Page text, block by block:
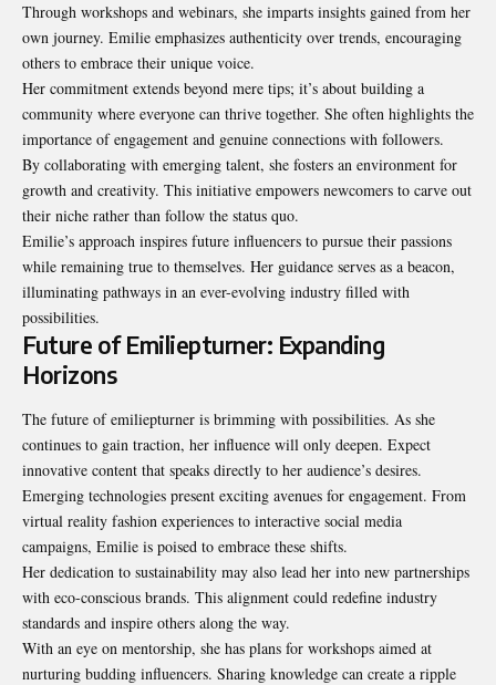
Through workshops and webinars, she imparts insights gained from her
own journey. Emilie emphasizes authenticity over trends, encouraging
others to embrace their unique voice.
Her commitment extends beyond mere tips; it’s about building a
community where everyone can thrive together. She often highlights the
importance of engagement and genuine connections with followers.
By collaborating with emerging talent, she fosters an environment for
growth and creativity. This initiative empowers newcomers to carve out
their niche rather than follow the status quo.
Emilie’s approach inspires future influencers to pursue their passions
while remaining true to themselves. Her guidance serves as a beacon,
illuminating pathways in an ever-evolving industry filled with
possibilities.
Future of Emiliepturner: Expanding
Horizons
The future of emiliepturner is brimming with possibilities. As she
continues to gain traction, her influence will only deepen. Expect
innovative content that speaks directly to her audience’s desires.
Emerging technologies present exciting avenues for engagement. From
virtual reality fashion experiences to interactive social media
campaigns, Emilie is poised to embrace these shifts.
Her dedication to sustainability may also lead her into new partnerships
with eco-conscious brands. This alignment could redefine industry
standards and inspire others along the way.
With an eye on mentorship, she has plans for workshops aimed at
nurturing budding influencers. Sharing knowledge can create a ripple